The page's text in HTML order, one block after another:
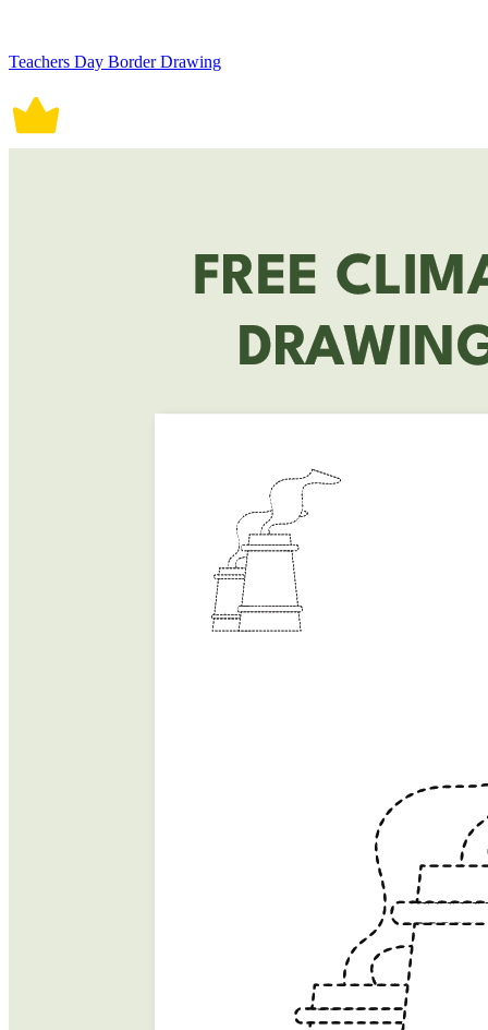
Teachers Day Border Drawing